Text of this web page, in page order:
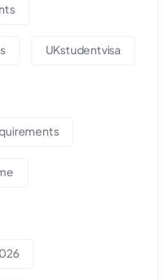
UKstudentvisa